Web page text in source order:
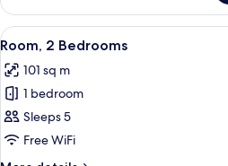
2
Bedrooms,
Resort
View
all
photos
for
Room,
2
Bedrooms
A
17
Room, 2 Bedrooms
101 sq m
1 bedroom
Sleeps 5
Free WiFi